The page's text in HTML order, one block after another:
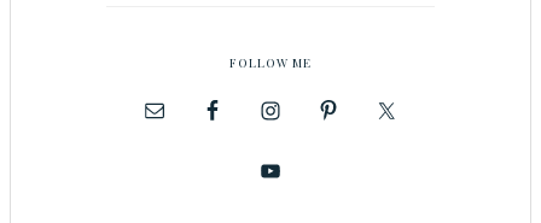
FOLLOW ME